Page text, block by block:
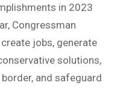
in 2023
Congressman
jobs, generate
solutions,
and safeguard